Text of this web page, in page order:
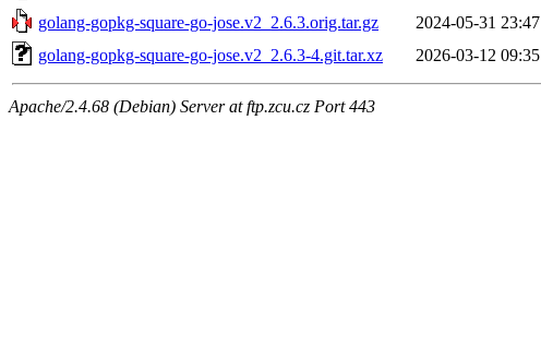
golang-gopkg-square-go-jose.v2_2.6.3.orig.tar.gz
2024-05-31 23:47
golang-gopkg-square-go-jose.v2_2.6.3-4.git.tar.xz
2026-03-12 09:35
Apache/2.4.68 (Debian) Server at ftp.zcu.cz Port 443